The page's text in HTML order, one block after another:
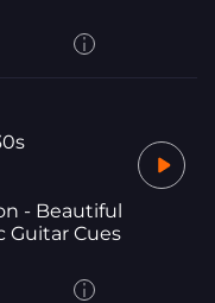
- Beautiful
Guitar Cues